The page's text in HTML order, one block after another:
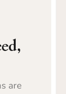
are